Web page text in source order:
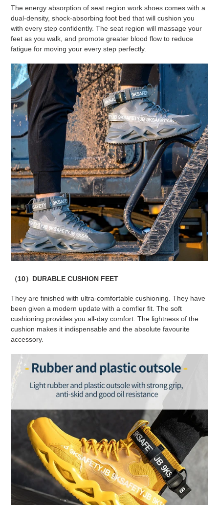
The energy absorption of seat region work shoes comes with a
dual-density, shock-absorbing foot bed that will cushion you
with every step confidently. The seat region will massage your
feet as you walk, and promote greater blood flow to reduce
fatigue for moving your every step perfectly.
（10）DURABLE CUSHION FEET
They are finished with ultra-comfortable cushioning. They have
been given a modern update with a comfier fit. The soft
cushioning provides you all-day comfort. The lightness of the
cushion makes it indispensable and the absolute favourite
accessory.